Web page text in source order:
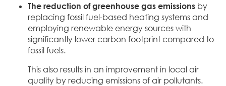
The reduction of greenhouse gas emissions by
replacing fossil fuel-based heating systems and
employing renewable energy sources with
significantly lower carbon footprint compared to
fossil fuels.
This also results in an improvement in local air
quality by reducing emissions of air pollutants.